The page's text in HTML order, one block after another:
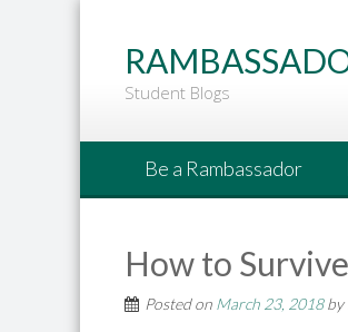
Student Blogs
Be a Rambassador
How to
Posted on March 23, 2018by